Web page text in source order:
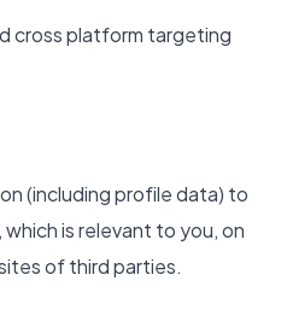
cross platform targeting
(including profile data) to
is relevant to you, on
of third parties.